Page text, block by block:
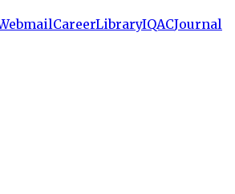
CareerLibraryIQACJournal